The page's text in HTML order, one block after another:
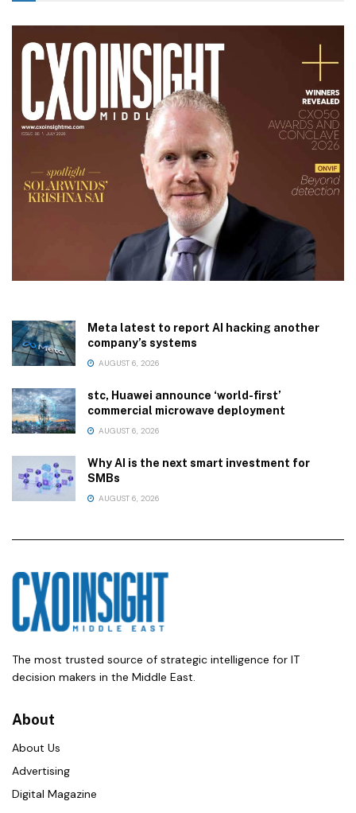
Meta latest to report AI hacking another
company’s systems
AUGUST 6, 2026
stc, Huawei announce ‘world-first’
commercial microwave deployment
AUGUST 6, 2026
Why AI is the next smart investment for
SMBs
AUGUST 6, 2026
The most trusted source of strategic intelligence for IT
decision makers in the Middle East.
About
About Us
Advertising
Digital Magazine